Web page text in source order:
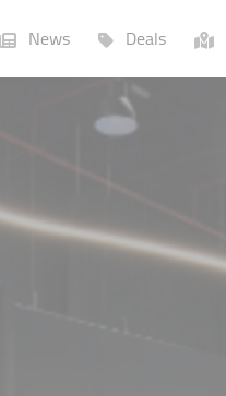
News Deals